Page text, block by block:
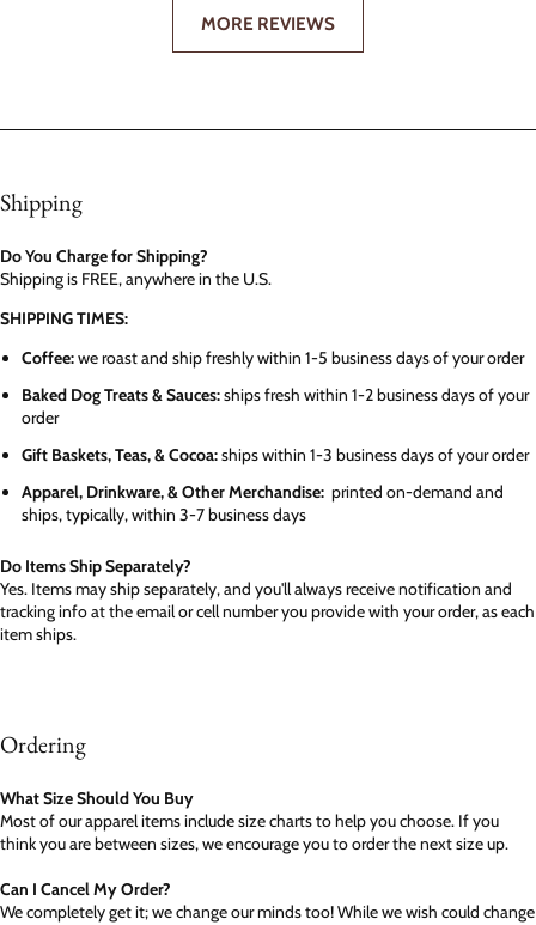
MORE REVIEWS
Shipping
Do You Charge for Shipping?
Shipping is FREE, anywhere in the U.S.
SHIPPING TIMES:
Coffee:we roast and ship freshly within 1-5 business days of your order
Baked Dog Treats & Sauces:ships fresh within 1-2 business days of your
order
Gift Baskets, Teas, & Cocoa:ships within 1-3 business days of your order
Apparel, Drinkware, & Other Merchandise: printed on-demand and
ships, typically, within 3-7 business days
Do Items Ship Separately?
Yes. Items may ship separately, and you'll always receive notification and
tracking info at the email or cell number you provide with your order, as each
item ships.
Ordering
What Size Should You Buy
Most of our apparel items include size charts to help you choose. If you
think you are between sizes, we encourage you to order the next size up.
Can I Cancel My Order?
We completely get it; we change our minds too! While we wish could change